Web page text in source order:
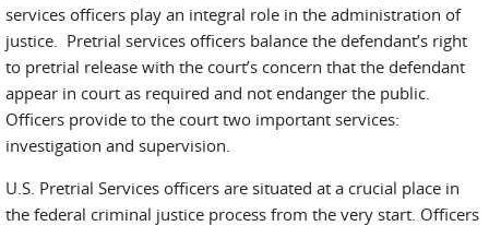
services officers play an integral role in the administration of
justice. Pretrial services officers balance the defendant’s right
to pretrial release with the court’s concern that the defendant
appear in court as required and not endanger the public.
Officers provide to the court two important services:
investigation and supervision.
U.S. Pretrial Services officers are situated at a crucial place in
the federal criminal justice process from the very start. Officers